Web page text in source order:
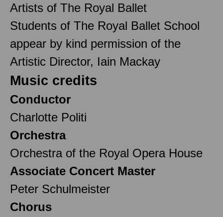
Artists of The Royal Ballet
Students of The Royal Ballet School
appear by kind permission of the
Artistic Director, Iain Mackay
Music credits
Conductor
Charlotte Politi
Orchestra
Orchestra of the Royal Opera House
Associate Concert Master
Peter Schulmeister
Chorus